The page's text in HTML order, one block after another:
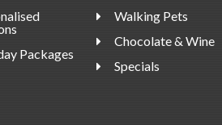
Packages
Walking Pets
Chocolate & Wine
Specials